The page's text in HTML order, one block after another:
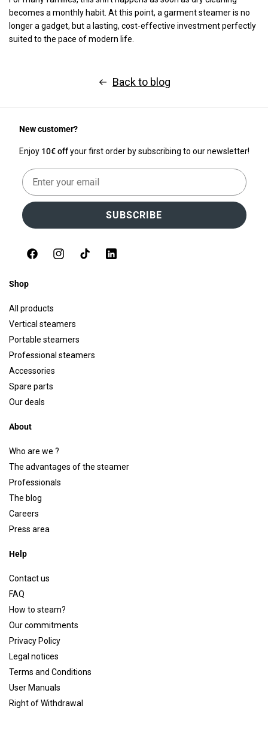
becomes a monthly habit. At this point, a garment steamer is no
longer a gadget, but a lasting, cost-effective investment perfectly
suited to the pace of modern life.
Back to blog
Shop
All products
Vertical steamers
Portable steamers
Professional steamers
Accessories
Spare parts
Our deals
About
Who are we ?
The advantages of the steamer
Professionals
The blog
Careers
Press area
Help
Contact us
FAQ
How to steam?
Our commitments
Privacy Policy
Legal notices
Terms and Conditions
User Manuals
Right of Withdrawal
New customer?
Enjoy 10€ offyour first order by subscribing to our newsletter!
Email
SUBSCRIBE
FacebookInstagramTikTok LinkedIn